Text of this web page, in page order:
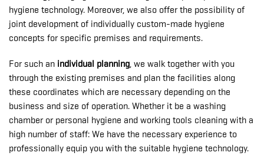
hygiene technology. Moreover, we also offer the possibility of
joint development of individually custom-made hygiene
concepts for specific premises and requirements.
For such an individual planning , we walk together with you
through the existing premises and plan the facilities along
these coordinates which are necessary depending on the
business and size of operation. Whether it be a washing
chamber or personal hygiene and working tools cleaning with a
high number of staff: We have the necessary experience to
professionally equip you with the suitable hygiene technology.